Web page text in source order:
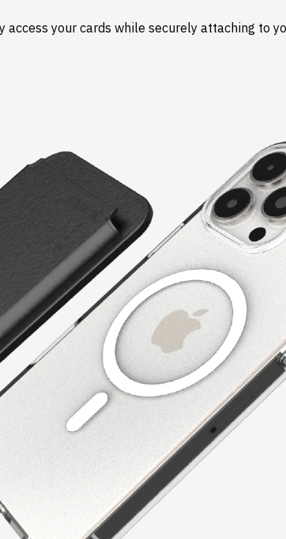
your cards while securely attaching to